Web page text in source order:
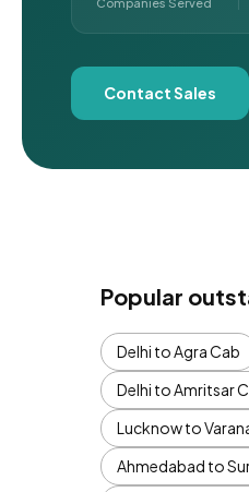
Contact Sales
Popular
Delhi to Agra Cab
Delhi to Amritsar
Lucknow to
Ahmedabad to